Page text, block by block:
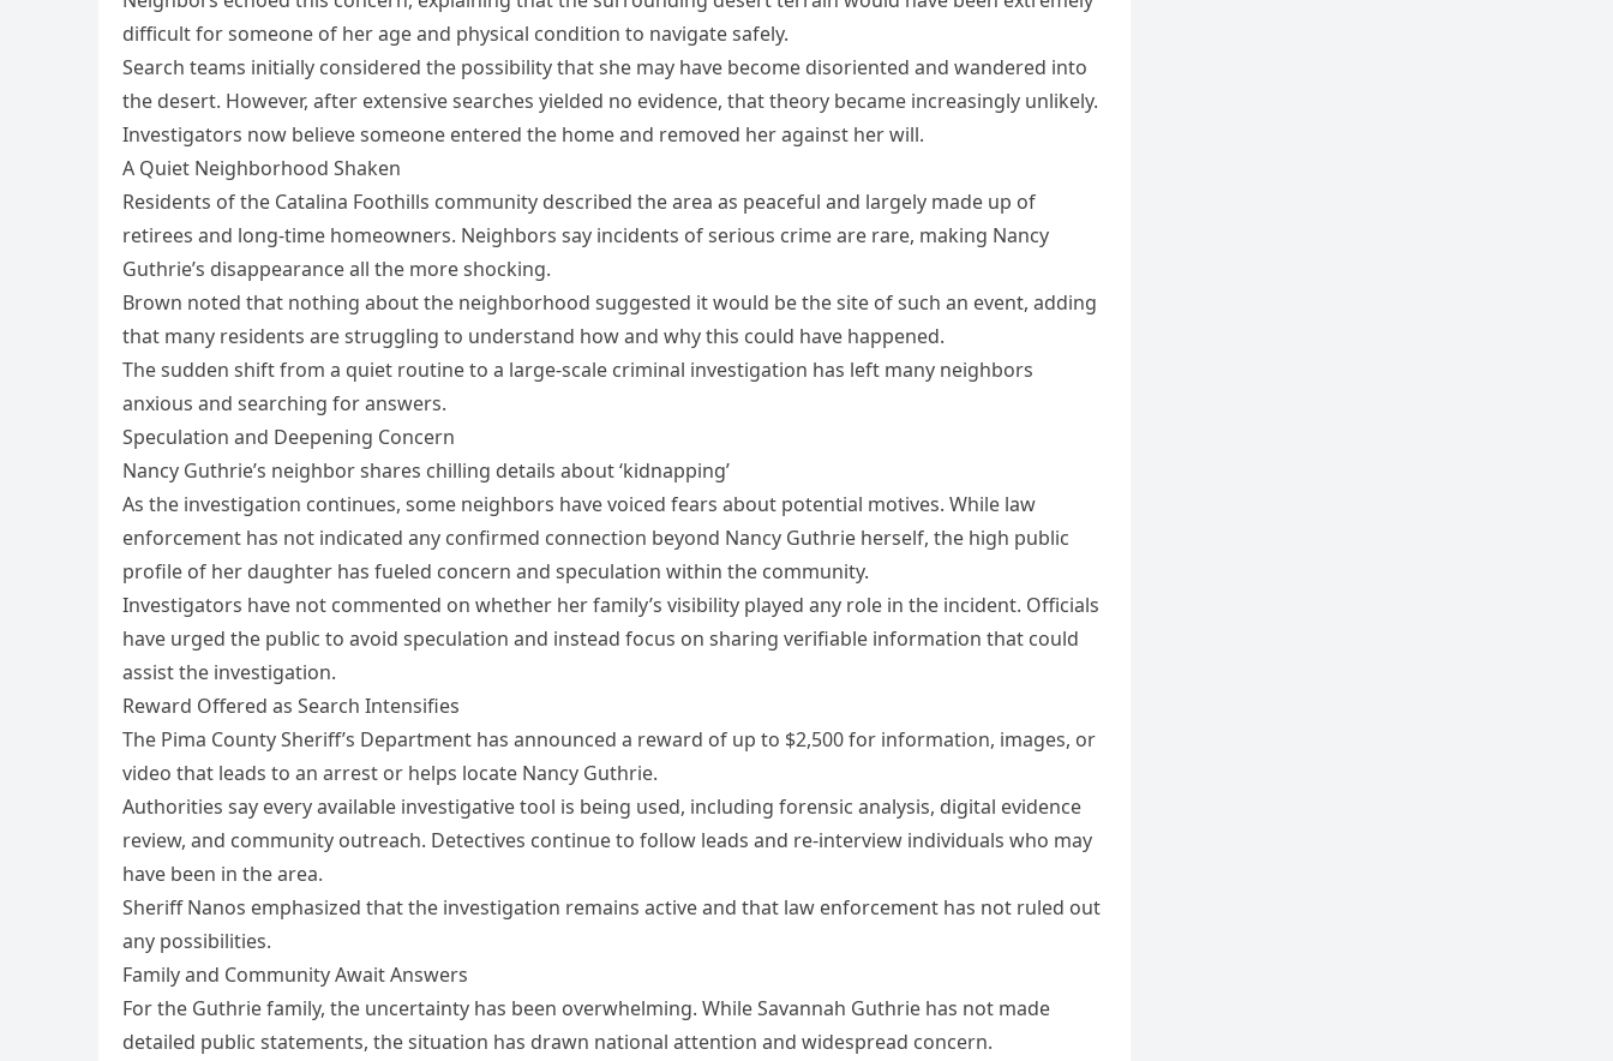
difficult for someone of her age and physical condition to navigate safely.
Search teams initially considered the possibility that she may have become disoriented and wandered into
the desert. However, after extensive searches yielded no evidence, that theory became increasingly unlikely.
Investigators now believe someone entered the home and removed her against her will.
A Quiet Neighborhood Shaken
Residents of the Catalina Foothills community described the area as peaceful and largely made up of
retirees and long-time homeowners. Neighbors say incidents of serious crime are rare, making Nancy
Guthrie’s disappearance all the more shocking.
Brown noted that nothing about the neighborhood suggested it would be the site of such an event, adding
that many residents are struggling to understand how and why this could have happened.
The sudden shift from a quiet routine to a large-scale criminal investigation has left many neighbors
anxious and searching for answers.
Speculation and Deepening Concern
Nancy Guthrie’s neighbor shares chilling details about ‘kidnapping’
As the investigation continues, some neighbors have voiced fears about potential motives. While law
enforcement has not indicated any confirmed connection beyond Nancy Guthrie herself, the high public
profile of her daughter has fueled concern and speculation within the community.
Investigators have not commented on whether her family’s visibility played any role in the incident. Officials
have urged the public to avoid speculation and instead focus on sharing verifiable information that could
assist the investigation.
Reward Offered as Search Intensifies
The Pima County Sheriff’s Department has announced a reward of up to $2,500 for information, images, or
video that leads to an arrest or helps locate Nancy Guthrie.
Authorities say every available investigative tool is being used, including forensic analysis, digital evidence
review, and community outreach. Detectives continue to follow leads and re-interview individuals who may
have been in the area.
Sheriff Nanos emphasized that the investigation remains active and that law enforcement has not ruled out
any possibilities.
Family and Community Await Answers
For the Guthrie family, the uncertainty has been overwhelming. While Savannah Guthrie has not made
detailed public statements, the situation has drawn national attention and widespread concern.